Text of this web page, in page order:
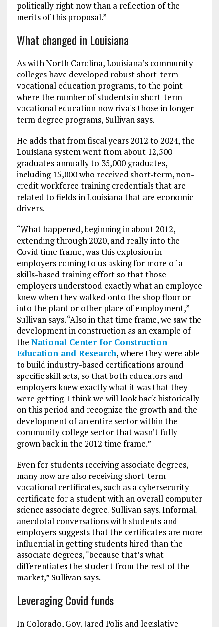
politically right now than a reflection of the
merits of this proposal.”
What changed in Louisiana
As with North Carolina, Louisiana’s community
colleges have developed robust short-term
vocational education programs, to the point
where the number of students in short-term
vocational education now rivals those in longer-
term degree programs, Sullivan says.
He adds that from fiscal years 2012 to 2024, the
Louisiana system went from about 12,500
graduates annually to 35,000 graduates,
including 15,000 who received short-term, non-
credit workforce training credentials that are
related to fields in Louisiana that are economic
drivers.
“What happened, beginning in about 2012,
extending through 2020, and really into the
Covid time frame, was this explosion in
employers coming to us asking for more of a
skills-based training effort so that those
employers understood exactly what an employee
knew when they walked onto the shop floor or
into the plant or other place of employment,”
Sullivan says. “Also in that time frame, we saw the
development in construction as an example of
the National Center for Construction
Education and Research, where they were able
to build industry-based certifications around
specific skill sets, so that both educators and
employers knew exactly what it was that they
were getting. I think we will look back historically
on this period and recognize the growth and the
development of an entire sector within the
community college sector that wasn’t fully
grown back in the 2012 time frame.”
Even for students receiving associate degrees,
many now are also receiving short-term
vocational certificates, such as a cybersecurity
certificate for a student with an overall computer
science associate degree, Sullivan says. Informal,
anecdotal conversations with students and
employers suggests that the certificates are more
influential in getting students hired than the
associate degrees, “because that’s what
differentiates the student from the rest of the
market,” Sullivan says.
Leveraging Covid funds
In Colorado, Gov. Jared Polis and legislative